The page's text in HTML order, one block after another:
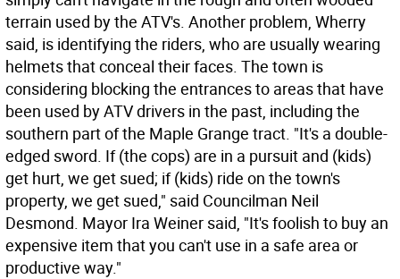
terrain used by the ATV's. Another problem, Wherry
said, is identifying the riders, who are usually wearing
helmets that conceal their faces. The town is
considering blocking the entrances to areas that have
been used by ATV drivers in the past, including the
southern part of the Maple Grange tract. "It's a double-
edged sword. If (the cops) are in a pursuit and (kids)
get hurt, we get sued; if (kids) ride on the town's
property, we get sued," said Councilman Neil
Desmond. Mayor Ira Weiner said, "It's foolish to buy an
expensive item that you can't use in a safe area or
productive way."